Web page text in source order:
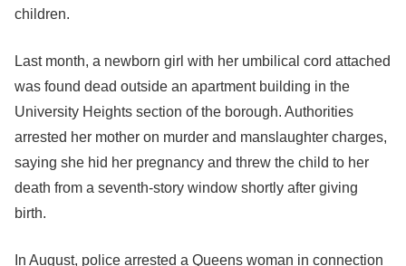
children.
Last month, a newborn girl with her umbilical cord attached
was found dead outside an apartment building in the
University Heights section of the borough. Authorities
arrested her mother on murder and manslaughter charges,
saying she hid her pregnancy and threw the child to her
death from a seventh-story window shortly after giving
birth.
In August, police arrested a Queens woman in connection